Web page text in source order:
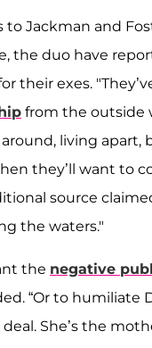
to Jackman and
the duo have
their exes.
from the outside
living apart,
they’ll want to
source
the waters."
the negative
“Or to humiliate
She’s the